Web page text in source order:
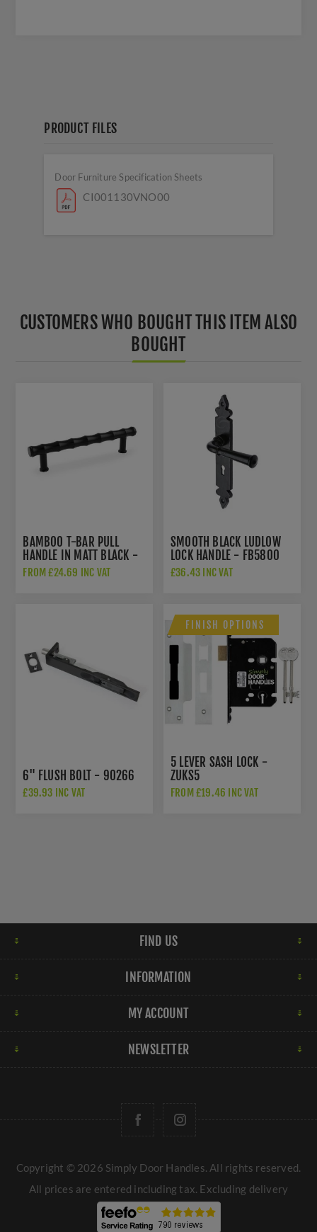
PRODUCT FILES
Door Furniture Specification Sheets
CI001130VNO00
CUSTOMERS WHO BOUGHT THIS ITEM ALSO
BOUGHT
BAMBOO T-BAR PULL
HANDLE IN MATT BLACK -
AW809B-128-BL
FROM £24.69 INC VAT
SMOOTH BLACK LUDLOW
LOCK HANDLE - FB5800
£36.43 INC VAT
6" FLUSH BOLT - 90266
£39.93 INC VAT
FINISH OPTIONS
5 LEVER SASH LOCK -
ZUKS5
FROM £19.46 INC VAT
FIND US
INFORMATION
MY ACCOUNT
NEWSLETTER
Copyright © 2026 Simply Door Handles. All rights reserved.
All prices are entered including tax. Excluding delivery